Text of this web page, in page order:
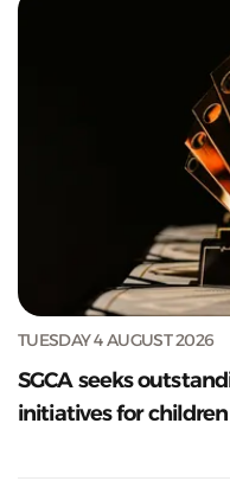
TUESDAY 4 AUGUST 2026
SGCA seeks
initiatives for